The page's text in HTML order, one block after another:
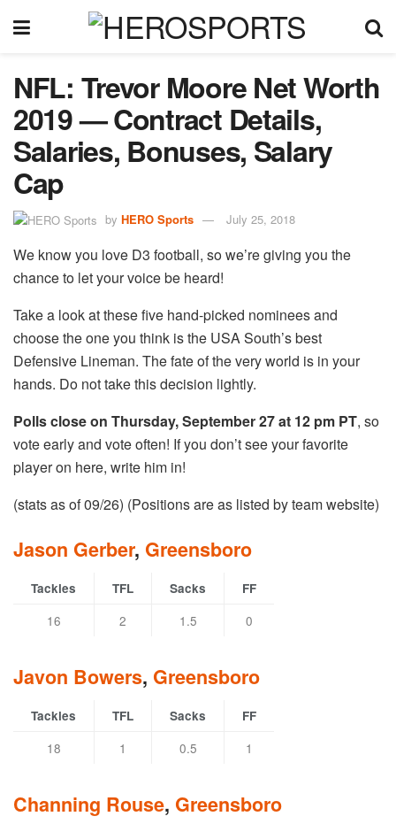
NFL: Trevor Moore Net Worth
2019 — Contract Details,
Salaries, Bonuses, Salary
Cap
by HERO Sports July 25, 2018
We know you love D3 football, so we’re giving you the
chance to let your voice be heard!
Take a look at these five hand-picked nominees and
choose the one you think is the USA South’s best
Defensive Lineman. The fate of the very world is in your
hands. Do not take this decision lightly.
Polls close on Thursday, September 27 at 12 pm PT, so
vote early and vote often! If you don’t see your favorite
player on here, write him in!
(stats as of 09/26) (Positions are as listed by team website)
Jason Gerber, Greensboro
Tackles TFL Sacks FF
16 2 1.5 0
Javon Bowers, Greensboro
Tackles TFL Sacks FF
18 1 0.5 1
Channing Rouse, Greensboro